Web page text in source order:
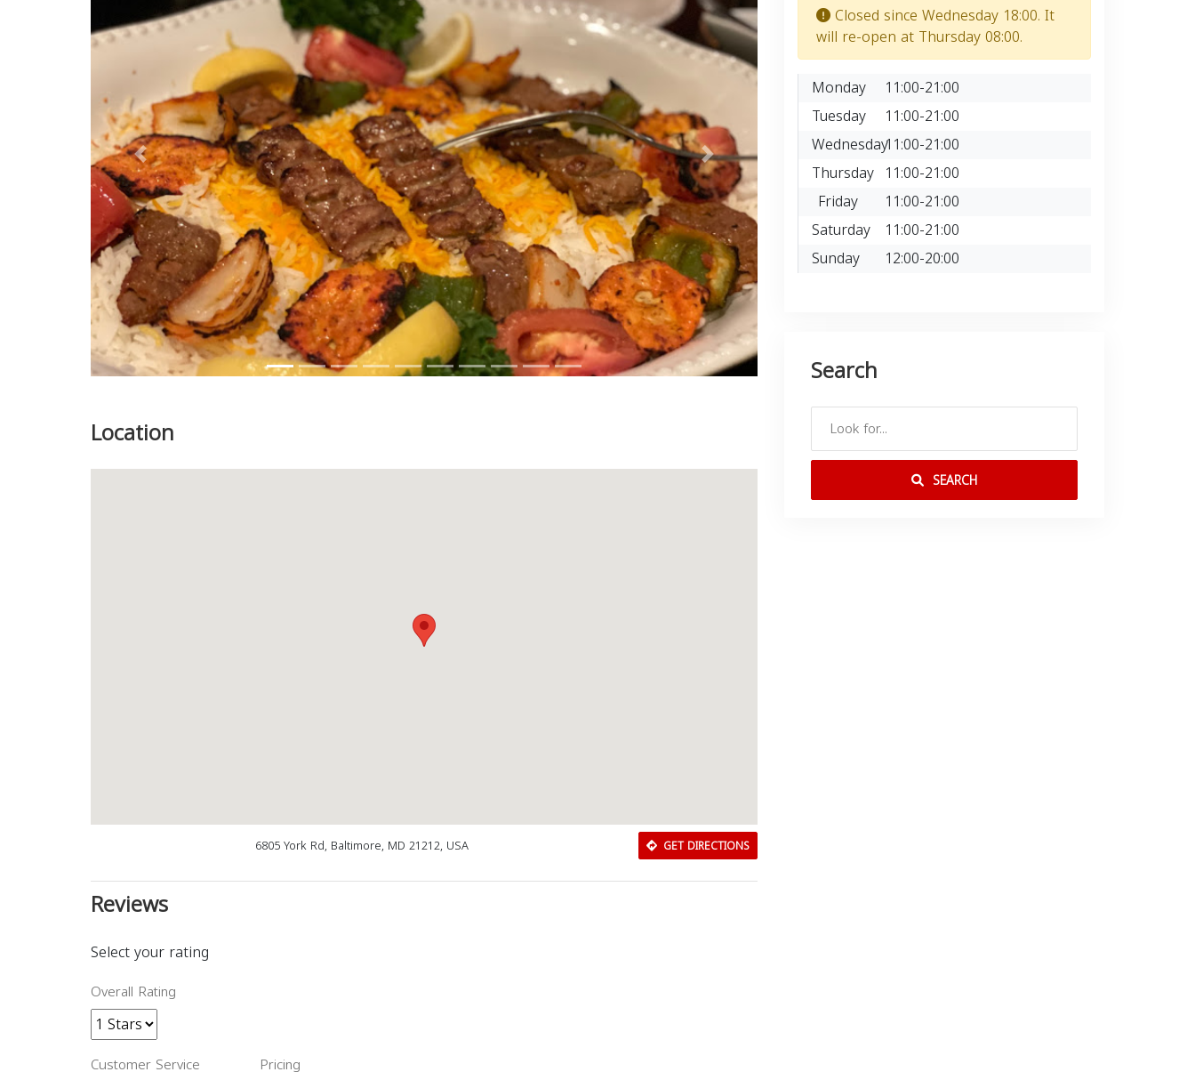
Previous Next
Location
6805 York Rd, Baltimore, MD 21212, USA GET DIRECTIONS
Reviews
Select your rating
Overall Rating
Customer Service Pricing
Closed since Wednesday 18:00. It
will re-open at Thursday 08:00.
Monday
11:00-21:00
Tuesday
11:00-21:00
Wednesday11:00-21:00
Thursday 11:00-21:00
Friday
11:00-21:00
Saturday 11:00-21:00
Sunday
12:00-20:00
Search
SEARCH